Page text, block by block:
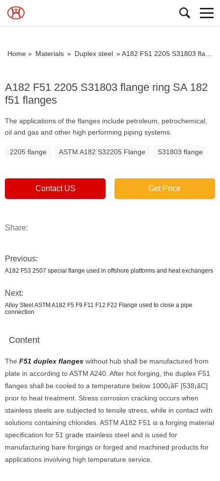
Home » Materials » Duplex steel »A182 F51 2205 S31803 flange ring SA 182 f51 flanges
A182 F51 2205 S31803 flange ring SA 182
f51 flanges
The applications of the flanges include petroleum, petrochemical,
oil and gas and other high performing piping systems.
2205 flange ASTM A182 S32205 Flange S31803 flange
Contact US Get Price
Share:
Previous:
A182 F53 2507 special flange used in offshore platforms and heat exchangers
Next:
Alloy Steel ASTM A182 F5 F9 F11 F12 F22 Flange used to close a pipe
connection
Content
The F51 duplex flanges without hub shall be manufactured from
plate in according to ASTM A240. After hot forging, the duplex F51
flanges shall be cooled to a temperature below 1000¡ãF [538¡ãC]
prior to heat treatment. Stress corrosion cracking occurs when
stainless steels are subjected to tensile stress, while in contact with
solutions containing chlorides. ASTM A182 F51 is a forging material
specification for 51 grade stainless steel and is used for
manufacturing bare forgings or forged and machined products for
applications involving high temperature service.